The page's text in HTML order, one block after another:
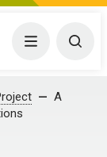
Menu
A